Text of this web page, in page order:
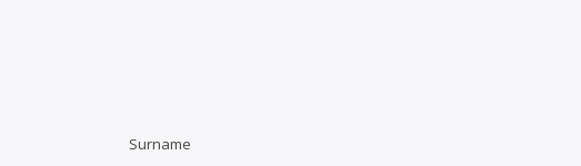
Surname